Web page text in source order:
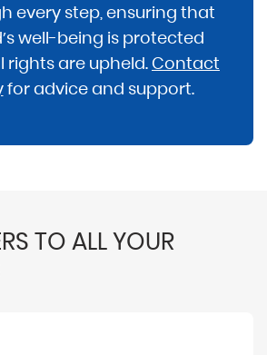
every step, ensuring that
well-being is protected
rights are upheld.Contact
for advice and support.
TO ALL YOUR